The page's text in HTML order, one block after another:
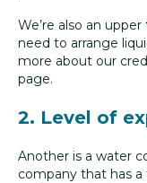
We’re also an
need to arrange
more about our
page.
2. Level of
Another is a water
company that has